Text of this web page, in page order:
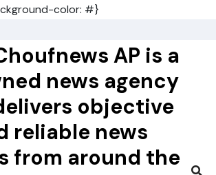
color: #}
AP is a
news agency
objective
reliable news
from around the